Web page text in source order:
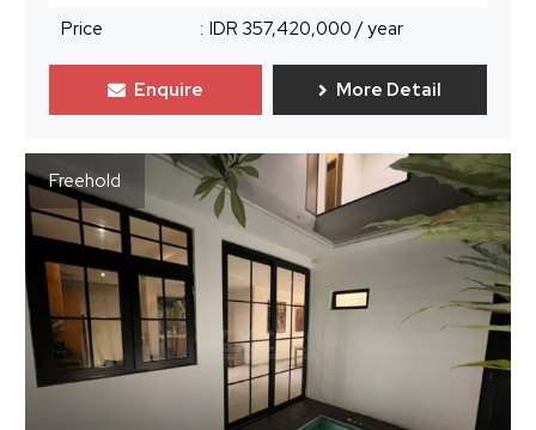
Price
: IDR 357,420,000 / year
Enquire More Detail
Freehold